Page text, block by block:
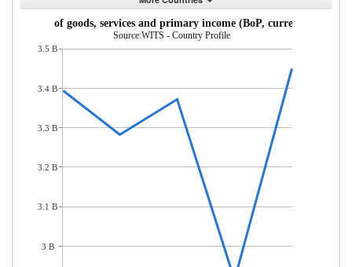
Exports of goods, services and primary income (BoP, current US$)
Source:WITS - Country Profile
3.5 B
3.4 B
3.3 B
3.2 B
3.1 B
3 B